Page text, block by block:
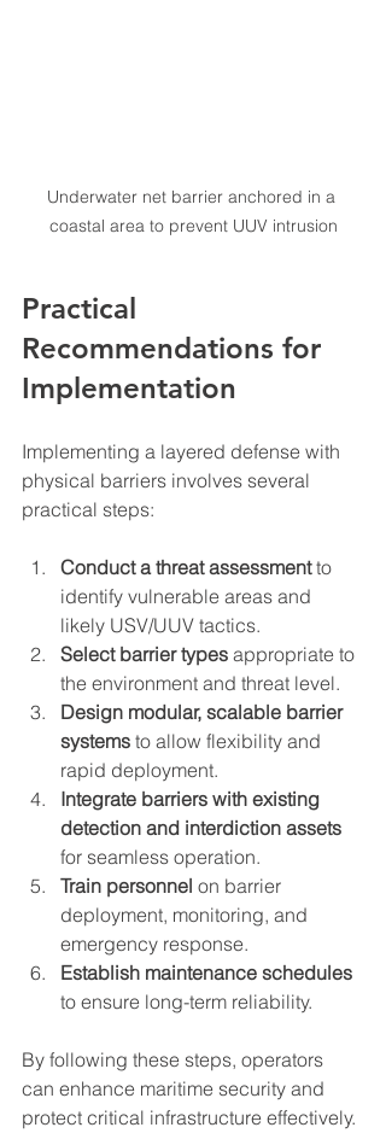
Underwater net barrier anchored in a
coastal area to prevent UUV intrusion
Practical
Recommendations for
Implementation
Implementing a layered defense with
physical barriers involves several
practical steps:
Conduct a threat assessment to
identify vulnerable areas and
likely USV/UUV tactics.
Select barrier types appropriate to
the environment and threat level.
Design modular, scalable barrier
systems to allow flexibility and
rapid deployment.
Integrate barriers with existing
detection and interdiction assets
for seamless operation.
Train personnel on barrier
deployment, monitoring, and
emergency response.
Establish maintenance schedules
to ensure long-term reliability.
By following these steps, operators
can enhance maritime security and
protect critical infrastructure effectively.